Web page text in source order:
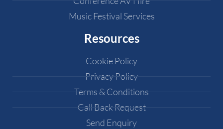
Music Festival Services
Resources
Cookie Policy
Privacy Policy
Terms & Conditions
Call Back Request
Send Enquiry